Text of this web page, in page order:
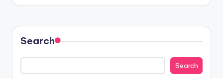
Search
Search